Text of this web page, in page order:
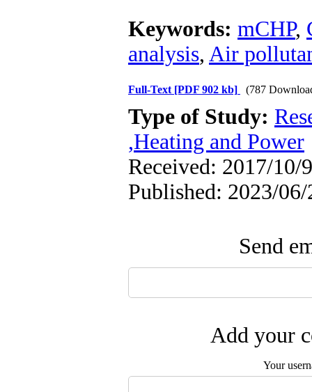
Keywords: mCHP,
analysis, Air
Full-Text [PDF 902 kb] (787
Type of Study:
,Heating and Power
Received: 2017/10/
Published: 2023/06/
Send
Add your
Your